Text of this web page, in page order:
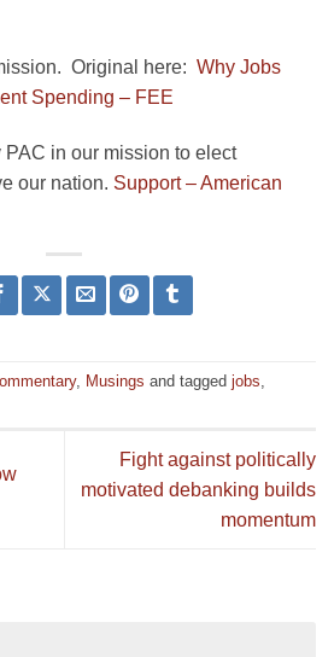
Original here: Why Jobs
Spending – FEE
in our mission to elect
our nation. Support – American
, Musings and tagged jobs,
Fight against politically
motivated debanking builds
momentum